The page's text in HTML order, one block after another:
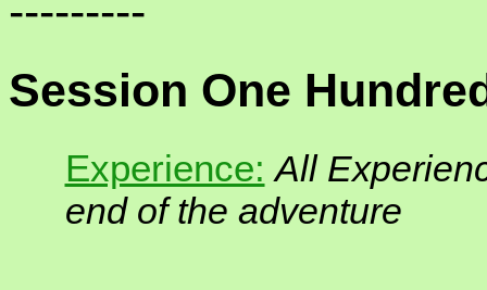
---------
Session One
Experience: All
end of the adventure